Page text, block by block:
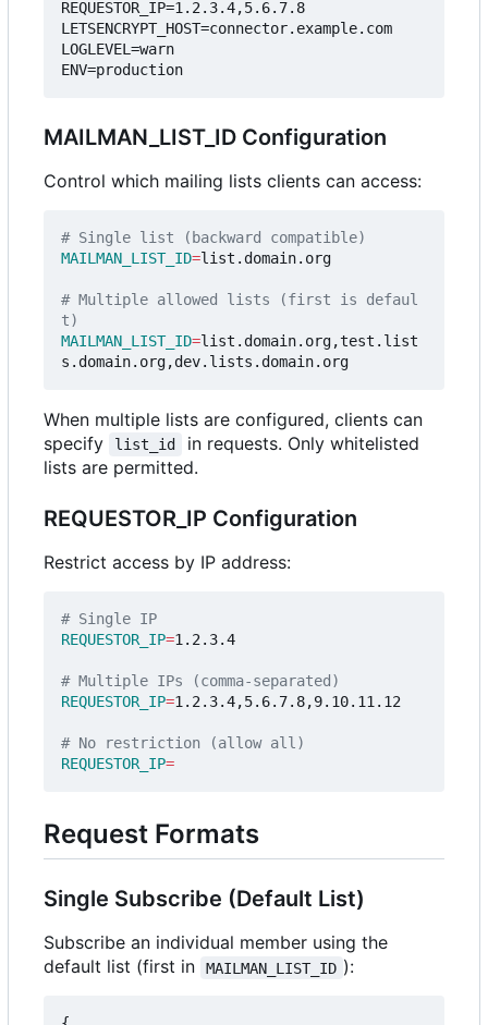
REQUESTOR_IP=1.2.3.4,5.6.7.8
LETSENCRYPT_HOST=connector.example.com
LOGLEVEL=warn
ENV=production
MAILMAN_LIST_ID Configuration
Control which mailing lists clients can access:
# Single list (backward compatible)
MAILMAN_LIST_ID=list.domain.org
# Multiple allowed lists (first is defaul
t)
MAILMAN_LIST_ID=list.domain.org,test.list
When multiple lists are configured, clients can
specify
list_id
in requests. Only whitelisted
lists are permitted.
REQUESTOR_IP Configuration
Restrict access by IP address:
# Single IP
REQUESTOR_IP=1.2.3.4
# Multiple IPs (comma-separated)
REQUESTOR_IP=1.2.3.4,5.6.7.8,9.10.11.12
# No restriction (allow all)
REQUESTOR_IP=
Request Formats
Single Subscribe (Default List)
Subscribe an individual member using the
default list (first in
MAILMAN_LIST_ID ):